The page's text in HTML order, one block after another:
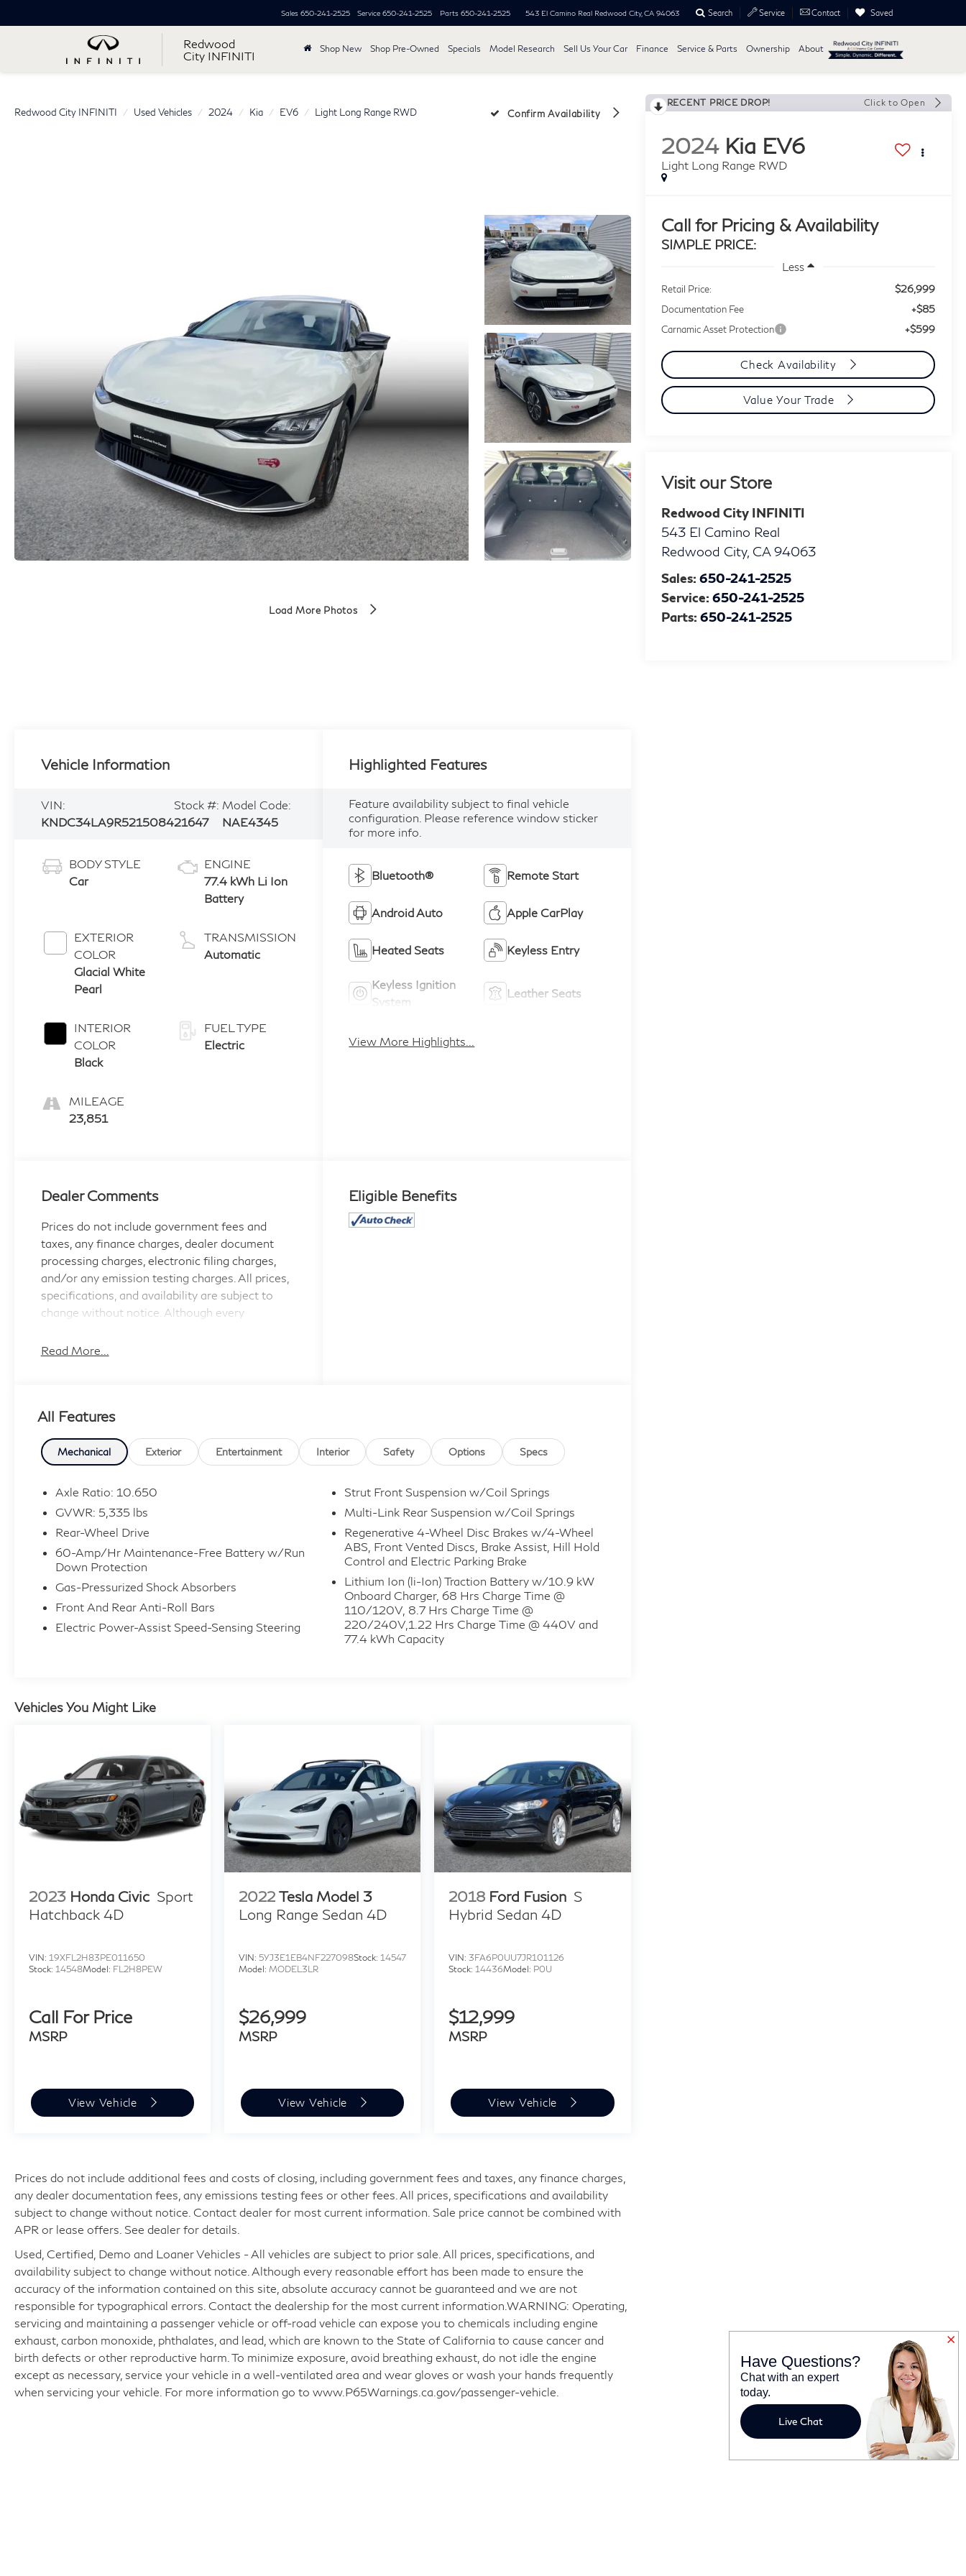
Redwood
City INFINITI
Sales 650-241-2525 Service 650-241-2525 Parts 650-241-2525 543 El Camino Real Redwood City, CA 94063 Search Service Contact Saved
Shop New Shop Pre-Owned Specials Model Research Sell Us Your Car Finance Service & Parts Ownership About
Redwood City INFINITI Used Vehicles 2024 Kia EV6 Light Long Range RWD Confirm Availability
Load More Photos
RECENT PRICE DROP! Click to Open
2024 Kia EV6
Light Long Range RWD
Call for Pricing & Availability
SIMPLE PRICE:
Less
Retail Price: $26,999
Documentation Fee +$85
Carnamic Asset Protection +$599
Check Availability
Value Your Trade
Visit our Store
Redwood City INFINITI
543 El Camino Real
Redwood City, CA 94063
Sales:650-241-2525
Service:650-241-2525
Parts:650-241-2525
Vehicle Information
VIN:
KNDC34LA9R5215084
Stock #:
21647
Model Code:
NAE4345
BODY STYLE
Car
EXTERIOR
COLOR
Glacial White
Pearl
INTERIOR
COLOR
Black
MILEAGE
23,851
ENGINE
77.4 kWh Li Ion
Battery
TRANSMISSION
Automatic
FUEL TYPE
Electric
Highlighted Features
Feature availability subject to final vehicle
configuration. Please reference window sticker
for more info.
Bluetooth® Remote Start
Android Auto Apple CarPlay
Heated Seats Keyless Entry
Keyless Ignition
System
Leather Seats
View More Highlights...
Dealer Comments
Prices do not include government fees and
taxes, any finance charges, dealer document
processing charges, electronic filing charges,
and/or any emission testing charges. All prices,
specifications, and availability are subject to
change without notice. Although every
accuracy of the information contained on this
current information.
Read More...
Eligible Benefits
All Features
Mechanical Exterior Entertainment Interior Safety Options Specs
Axle Ratio: 10.650
GVWR: 5,335 lbs
Rear-Wheel Drive
60-Amp/Hr Maintenance-Free Battery w/Run
Down Protection
Gas-Pressurized Shock Absorbers
Front And Rear Anti-Roll Bars
Electric Power-Assist Speed-Sensing Steering
Strut Front Suspension w/Coil Springs
Multi-Link Rear Suspension w/Coil Springs
Regenerative 4-Wheel Disc Brakes w/4-Wheel
ABS, Front Vented Discs, Brake Assist, Hill Hold
Control and Electric Parking Brake
Lithium Ion (li-Ion) Traction Battery w/10.9 kW
Onboard Charger, 68 Hrs Charge Time @
110/120V, 8.7 Hrs Charge Time @
220/240V,1.22 Hrs Charge Time @ 440V and
77.4 kWh Capacity
Vehicles You Might Like
2023 Honda Civic Sport
Hatchback 4D
VIN: 19XFL2H83PE011650
Stock: 14548Model: FL2H8PEW
Call For Price
MSRP
View Vehicle
2022 Tesla Model 3
Long Range Sedan 4D
VIN: 5YJ3E1EB4NF227098Stock: 14547
Model:MODEL3LR
$26,999
MSRP
View Vehicle
2018 Ford Fusion S
Hybrid Sedan 4D
VIN:3FA6P0UU7JR101126
Stock: 14436Model: P0U
$12,999
MSRP
View Vehicle
Prices do not include additional fees and costs of closing, including government fees and taxes, any finance charges,
any dealer documentation fees, any emissions testing fees or other fees. All prices, specifications and availability
subject to change without notice. Contact dealer for most current information. Sale price cannot be combined with
APR or lease offers. See dealer for details.
Used, Certified, Demo and Loaner Vehicles - All vehicles are subject to prior sale. All prices, specifications, and
availability subject to change without notice. Although every reasonable effort has been made to ensure the
accuracy of the information contained on this site, absolute accuracy cannot be guaranteed and we are not
responsible for typographical errors. Contact the dealership for the most current information.WARNING: Operating,
servicing and maintaining a passenger vehicle or off-road vehicle can expose you to chemicals including engine
exhaust, carbon monoxide, phthalates, and lead, which are known to the State of California to cause cancer and
birth defects or other reproductive harm. To minimize exposure, avoid breathing exhaust, do not idle the engine
except as necessary, service your vehicle in a well-ventilated area and wear gloves or wash your hands frequently
when servicing your vehicle. For more information go to www.P65Warnings.ca.gov/passenger-vehicle.
Have Questions?
Chat with an expert
today.
Live Chat